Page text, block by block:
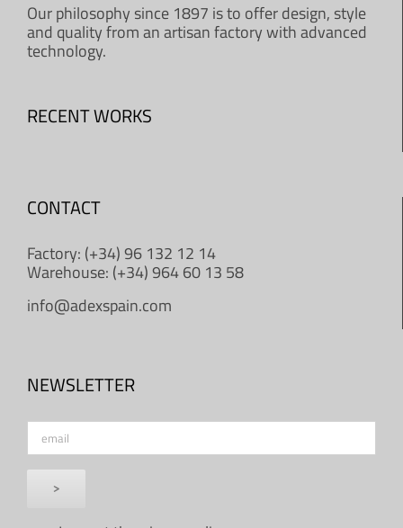
Our philosophy since 1897 is to offer design, style
and quality from an artisan factory with advanced
technology.
RECENT WORKS
CONTACT
Factory: (+34) 96 132 12 14
Warehouse: (+34) 964 60 13 58
info@adexspain.com
NEWSLETTER